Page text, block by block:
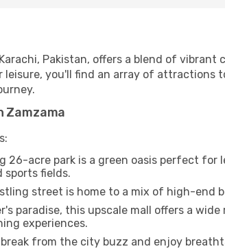
Pakistan, offers a blend of
you'll find an array of attractions
Zamzama
26-acre park is a green oasis perfect
sports fields.
street is home to a mix of high-end
paradise, this upscale mall offers a
experiences.
break from the city buzz and enjoy